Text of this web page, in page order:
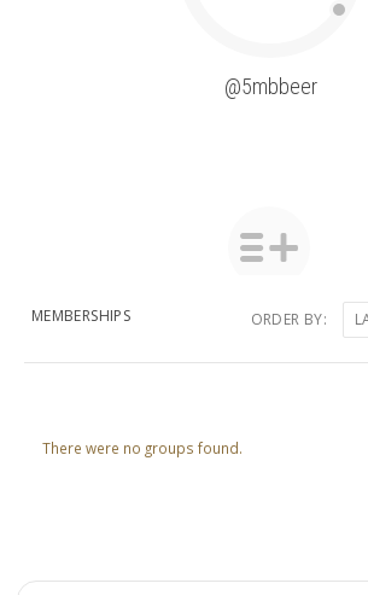
@5mbbeer
MEMBERSHIPS ORDER BY:
groups
There were no groups found.